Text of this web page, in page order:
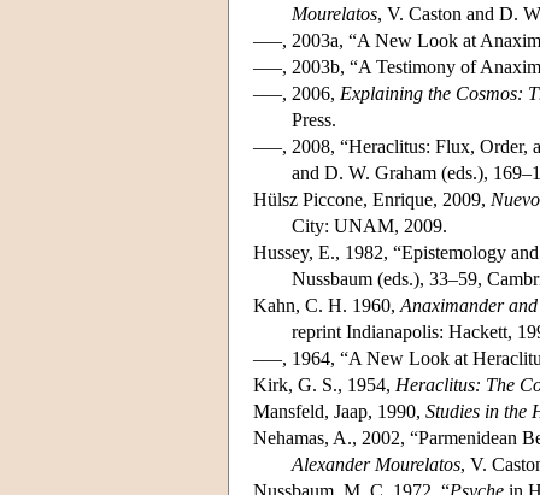
Mourelatos, V. Caston and D.
–––, 2003a, “A New Look at
–––, 2003b, “A Testimony of
–––, 2006, Explaining the Cosmos:
Press.
–––, 2008, “Heraclitus: Flux, Order,
and D. W. Graham (eds.),
Hülsz Piccone, Enrique, 2009,
City: UNAM, 2009.
Hussey, E., 1982, “Epistemology
Nussbaum (eds.), 33–59,
Kahn, C. H. 1960, Anaximander
reprint Indianapolis: Hackett,
–––, 1964, “A New Look at
Kirk, G. S., 1954, Heraclitus: The
Mansfeld, Jaap, 1990, Studies in the
Nehamas, A., 2002, “Parmenidean
Alexander Mourelatos, V.
Nussbaum, M. C. 1972, “Psyche in